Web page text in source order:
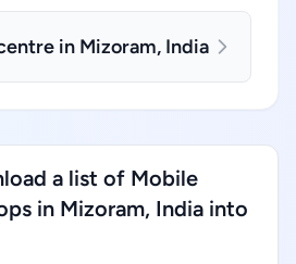
in Mizoram, India
a list of Mobile
in Mizoram, India into